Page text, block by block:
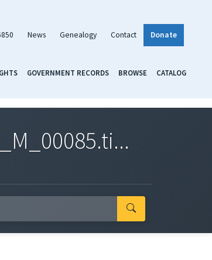
News Genealogy Contact Donate
GOVERNMENT RECORDS BROWSE CATALOG